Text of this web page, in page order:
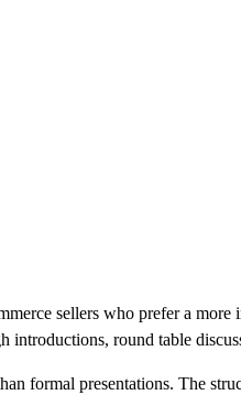
sellers who prefer a more
round table
formal presentations. The